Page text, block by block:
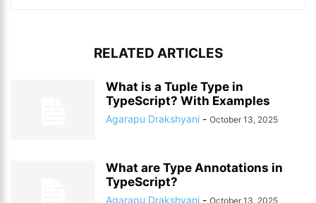
RELATED ARTICLES
What is a Tuple Type in
TypeScript? With Examples
Agarapu Drakshyani - October 13, 2025
What are Type Annotations in
TypeScript?
Agarapu Drakshyani - October 13, 2025